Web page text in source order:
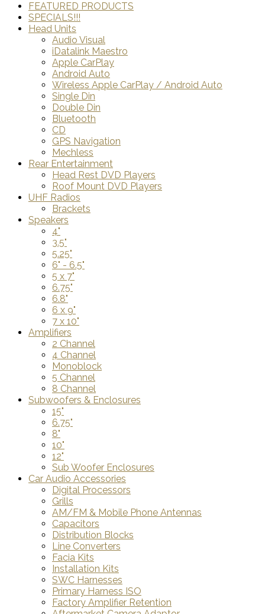
FEATURED PRODUCTS
SPECIALS!!!
Head Units
Audio Visual
iDatalink Maestro
Apple CarPlay
Android Auto
Wireless Apple CarPlay / Android Auto
Single Din
Double Din
Bluetooth
CD
GPS Navigation
Mechless
Rear Entertainment
Head Rest DVD Players
Roof Mount DVD Players
UHF Radios
Brackets
Speakers
4"
3.5"
5.25"
6" - 6.5"
5 x 7"
6.75"
6.8"
6 x 9"
7 x 10"
Amplifiers
2 Channel
4 Channel
Monoblock
5 Channel
8 Channel
Subwoofers & Enclosures
15"
6.75"
8"
10"
12"
Sub Woofer Enclosures
Car Audio Accessories
Digital Processors
Grills
AM/FM & Mobile Phone Antennas
Capacitors
Distribution Blocks
Line Converters
Facia Kits
Installation Kits
SWC Harnesses
Primary Harness ISO
Factory Amplifier Retention